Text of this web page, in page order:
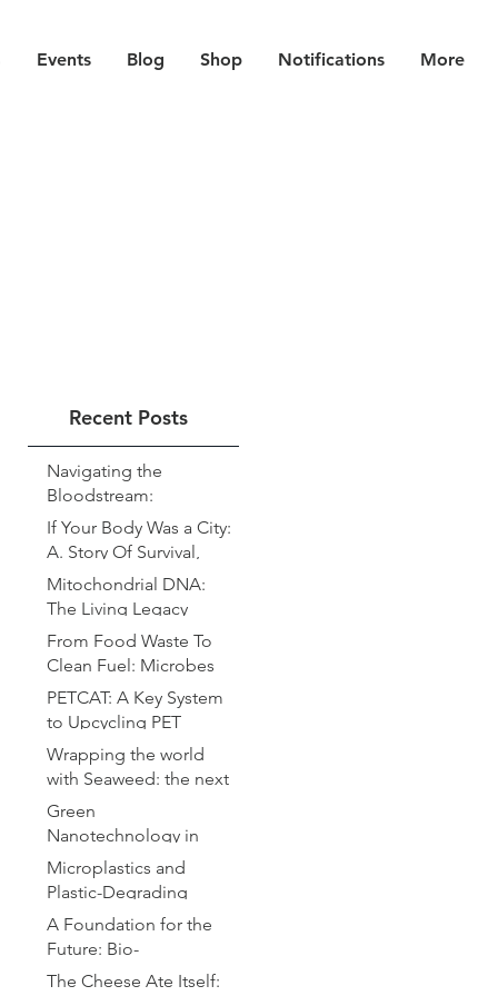
Events Blog Shop Notifications More
Recent Posts
Navigating the
Bloodstream:
Microrobotics for
Precision Drug Delivery
If Your Body Was a City:
A. Story Of Survival,
Chaos and Defense
Mitochondrial DNA:
The Living Legacy
Within Us
From Food Waste To
Clean Fuel: Microbes
Brewing the Hydrogen
Revolution
PETCAT: A Key System
to Upcycling PET
Bottles
Wrapping the world
with Seaweed: the next
plastic
Green
Nanotechnology in
Drug Delivery: A
Sustainable Approach
Therapeutics
Microplastics and
Plastic-Degrading
Bacteria: A Microbial
Solution to Global
A Foundation for the
Future: Bio-
Compatible Substrates
The Cheese Ate Itself: